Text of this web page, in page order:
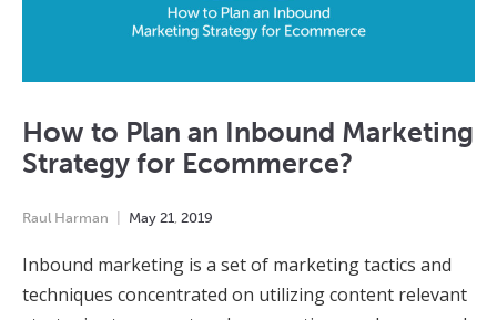
How to Plan an Inbound Marketing
Strategy for Ecommerce?
Raul Harman May 21 2019
Inbound marketing is a set of marketing tactics and
techniques concentrated on utilizing content relevant